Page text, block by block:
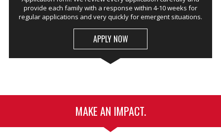
provide each family with a response within 4-10 weeks for
regular applications and very quickly for emergent situations.
APPLY NOW
MAKE AN IMPACT.